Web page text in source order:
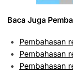
Baca Juga
Pembahasan
Pembahasan
Pembahasan